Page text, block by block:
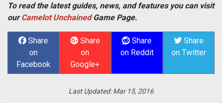
To read the latest guides, news, and features you can visit
ourCamelot UnchainedGame Page.
Share
on
Facebook
Share
on
Google+
Share
on Reddit
Share
on Twitter
Last Updated:Mar 15, 2016